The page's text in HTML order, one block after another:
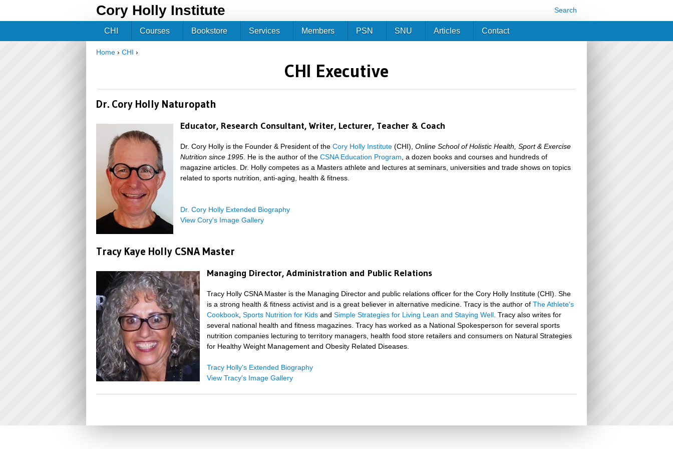
Cory Holly Institute Search
Home › CHI ›
CHI Executive
Dr. Cory Holly Naturopath
Educator, Research Consultant, Writer, Lecturer, Teacher & Coach
Dr. Cory Holly is the Founder & President of the Cory Holly Institute (CHI), Online School of Holistic Health, Sport & Exercise
Nutrition since 1995 . He is the author of the CSNA Education Program , a dozen books and courses and hundreds of
magazine articles. Dr. Holly competes as a Masters athlete and lectures at seminars, universities and trade shows on topics
related to sports nutrition, anti-aging, health & fitness.
Dr. Cory Holly Extended Biography
View Cory's Image Gallery
Tracy Kaye Holly CSNA Master
Managing Director, Administration and Public Relations
Tracy Holly CSNA Master is the Managing Director and public relations officer for the Cory Holly Institute (CHI). She
is a strong health & fitness activist and is a great believer in alternative medicine. Tracy is the author of The Athlete's
Cookbook Sports Nutrition for Kids and Simple Strategies for Living Lean and Staying Well . Tracy also writes for
several national health and fitness magazines. Tracy has worked as a National Spokesperson for several sports
nutrition companies lecturing to territory managers, health food store retailers and consumers on Natural Strategies
for Healthy Weight Management and Obesity Related Diseases.
Tracy Holly's Extended Biography
View Tracy's Image Gallery
CHI Courses Bookstore Services Members PSN SNU Articles Contact